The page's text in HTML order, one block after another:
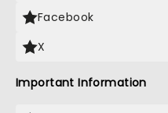
Facebook
X
Important Information